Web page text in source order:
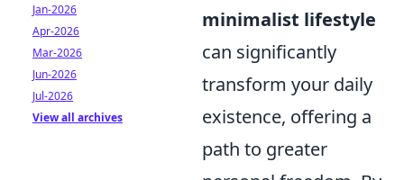
minimalist lifestyle
can significantly
transform your daily
existence, offering a
path to greater
Jan-2026
Apr-2026
Mar-2026
Jun-2026
Jul-2026
View all archives